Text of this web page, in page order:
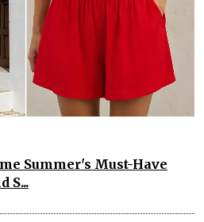
Summer's Must-Have
S...